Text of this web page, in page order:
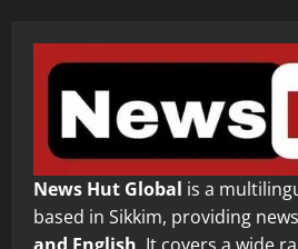
News Hut Global is a
based in Sikkim, providing